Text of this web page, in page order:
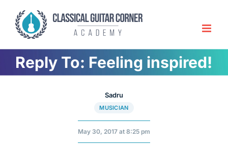
content
Reply To: Feeling inspired!
Sadru
MUSICIAN
May 30, 2017 at 8:25 pm